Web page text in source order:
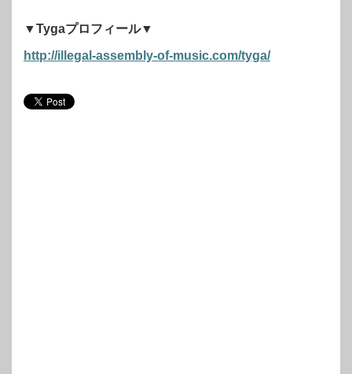
▼Tygaプロフィール▼
http://illegal-assembly-of-music.com/tyga/